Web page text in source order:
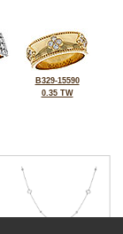
B329-15590
0.35 TW